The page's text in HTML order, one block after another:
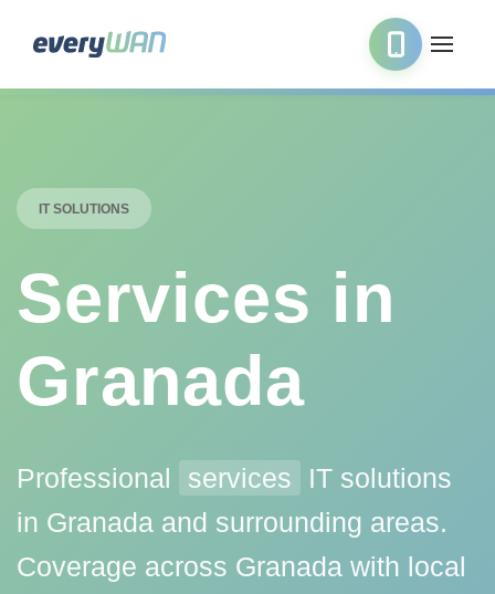
IT SOLUTIONS
Services in
Granada
Professional services
IT solutions
in Granada and surrounding areas.
Coverage across Granada with local